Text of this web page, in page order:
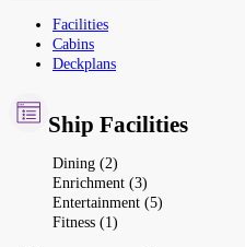
Facilities
Cabins
Deckplans
Ship Facilities
Dining (2)
Enrichment (3)
Entertainment (5)
Fitness (1)